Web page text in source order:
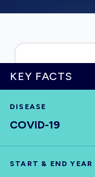
HOME
VISUALISE
EXPLORE
KEY FACTS
DISEASE
COVID-19
START & END YEAR